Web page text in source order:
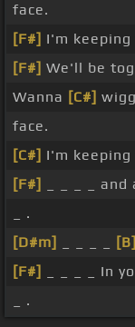
face.
[F#] I'm
[F#] We'll be
Wanna [C#]
face.
[C#] I'm keeping
[F#]
_ _ _ _ and
_ .
[D#m]
[B]
[F#]
_ _ _ _ In
_ .